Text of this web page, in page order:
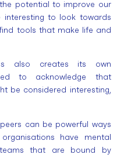
potential to improve our
interesting to look towards
tools that make life and
also creates its own
to acknowledge that
be considered interesting,
can be powerful ways
have mental
that are bound by